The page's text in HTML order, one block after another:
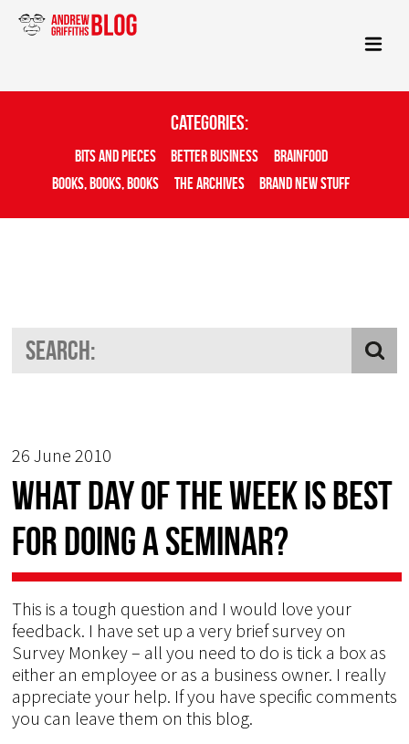
Categories:
Bits And Pieces Better Business
Brainfood
Books, Books, Books
The Archives Brand New Stuff
26 June 2010
What day of the week is best
for doing a seminar?
This is a tough question and I would love your
feedback. I have set up a very brief survey on
Survey Monkey – all you need to do is tick a box as
either an employee or as a business owner. I really
appreciate your help. If you have specific comments
you can leave them on this blog.